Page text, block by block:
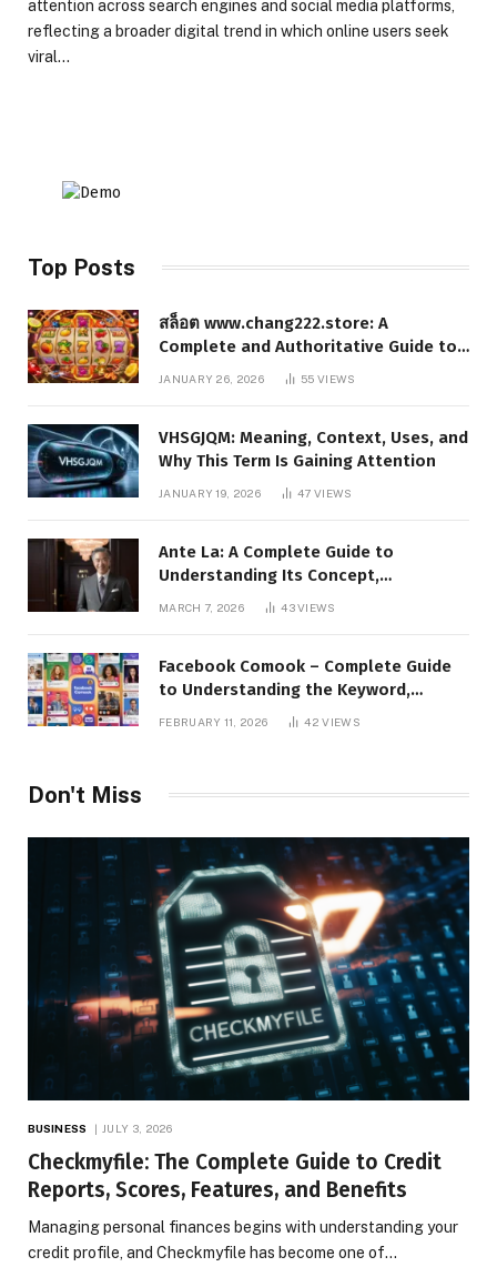
attention across search engines and social media platforms,
reflecting a broader digital trend in which online users seek
viral…
Top Posts
สล็อต www.chang222.store: A
Complete and Authoritative Guide to
the Platform, Features, and Digital
JANUARY 26, 2026 55VIEWS
VHSGJQM: Meaning, Context, Uses, and
Why This Term Is Gaining Attention
JANUARY 19, 2026 47VIEWS
Ante La: A Complete Guide to
Understanding Its Concept,
Applications, and Digital Presence
MARCH 7, 2026 43VIEWS
Facebook Comook – Complete Guide
to Understanding the Keyword,
Platform Insights, and Online Visibility
FEBRUARY 11, 2026 42VIEWS
Don't Miss
BUSINESS JULY 3, 2026
Checkmyfile: The Complete Guide to Credit
Reports, Scores, Features, and Benefits
Managing personal finances begins with understanding your
credit profile, and Checkmyfile has become one of…